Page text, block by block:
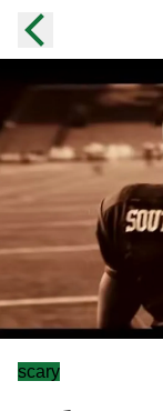
scary